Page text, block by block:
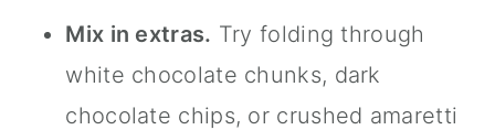
Mix in extras. Try folding through
white chocolate chunks, dark
chocolate chips, or crushed amaretti